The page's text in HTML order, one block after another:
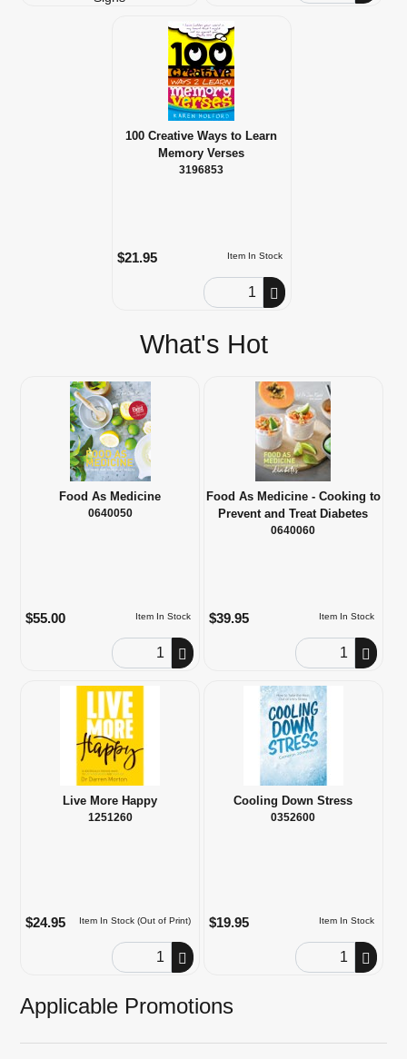
100 Creative Ways to Learn
Memory Verses
3196853
Item In Stock
$21.95
Order Quantity
What's Hot
Food As Medicine
0640050
Item In Stock
$55.00
Order Quantity
Food As Medicine - Cooking to
Prevent and Treat Diabetes
0640060
Item In Stock
$39.95
Order Quantity
Live More Happy
1251260
Item In Stock (Out of Print)
$24.95
Order Quantity
Cooling Down Stress
0352600
Item In Stock
$19.95
Order Quantity
Applicable Promotions